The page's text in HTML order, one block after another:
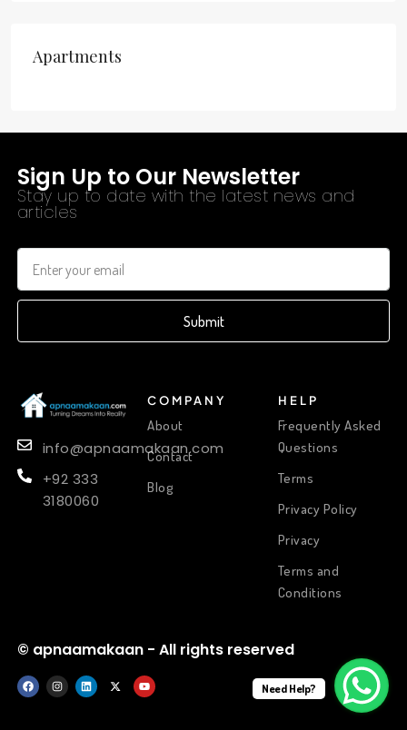
Apartments
Sign Up to Our Newsletter
Stay up to date with the latest news and
articles
Submit
info@apnaamakaan.com
+92 333
3180060
COMPANY
About
Contact
Blog
HELP
Frequently Asked
Questions
Terms
Privacy Policy
Privacy
Terms and
Conditions
© apnaamakaan - All rights reserved
Need Help?